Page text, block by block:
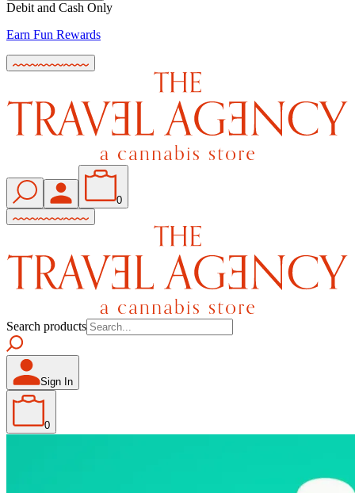
Debit and Cash Only
Earn Fun Rewards
0
Search products
Sign In
0